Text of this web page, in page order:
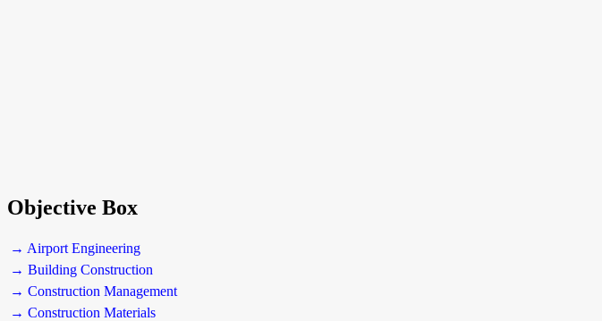
Objective Box
→ Airport Engineering
→ Building Construction
→ Construction Management
→ Construction Materials